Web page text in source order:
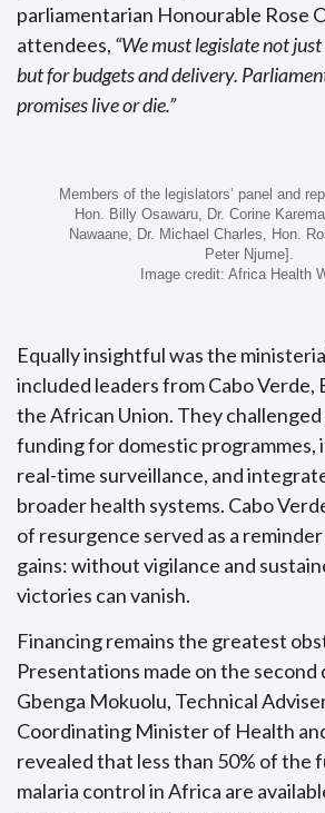
parliamentarian Honourable Rose
attendees, “We must legislate not
but for budgets and delivery.
promises live or die.”
Members of the legislators’ panel and
Hon. Billy Osawaru, Dr. Corine
Nawaane, Dr. Michael Charles, Hon.
Peter Njume].
Image credit: Africa Health
Equally insightful was the
included leaders from Cabo Verde,
the African Union. They
funding for domestic programmes,
real-time surveillance, and
broader health systems. Cabo
of resurgence served as a
gains: without vigilance and
victories can vanish.
Financing remains the greatest
Presentations made on the second
Gbenga Mokuolu, Technical
Coordinating Minister of Health
revealed that less than 50% of the
malaria control in Africa are